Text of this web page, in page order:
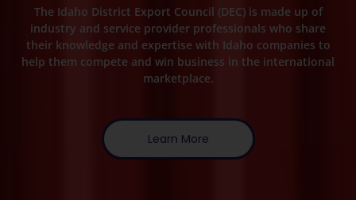
The Idaho District Export Council (DEC) is made up of
industry and service provider professionals who share
their knowledge and expertise with Idaho companies to
help them compete and win business in the international
marketplace.
Learn More